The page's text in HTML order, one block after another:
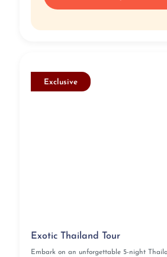
Exclusive
Exotic Thailand Tour
Embark on an unforgettable 5-night